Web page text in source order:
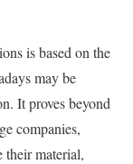
is based on the
may be
It proves beyond
companies,
their material,